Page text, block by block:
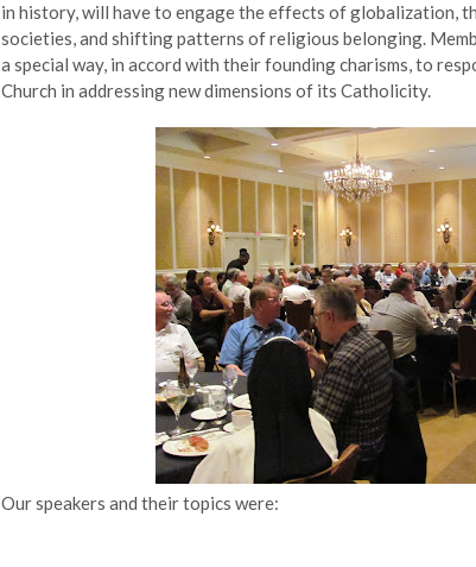
in history, will have to engage the effects of globalization,
societies, and shifting patterns of religious belonging.
a special way, in accord with their founding charisms, to
Church in addressing new dimensions of its Catholicity.
Our speakers and their topics were: